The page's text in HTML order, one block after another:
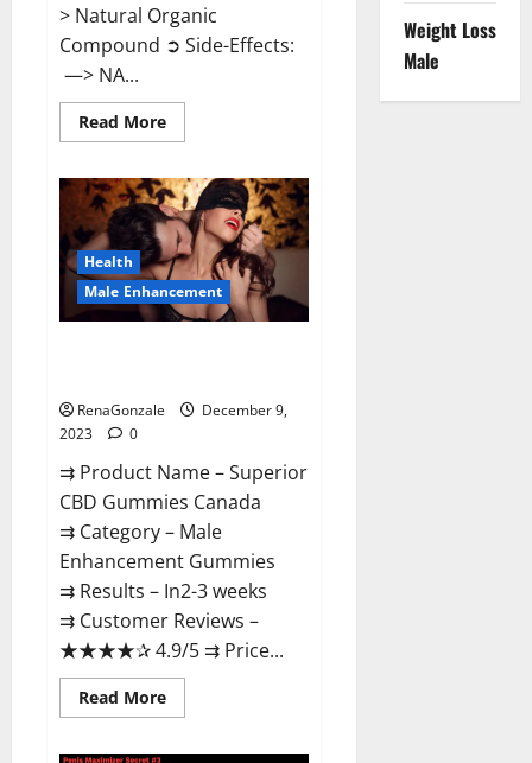
> Natural Organic
Compound ➲ Side-Effects:
—> NA...
Read MoreRead
more
Bitz
CBD
Gummies
Canada
Reviews?
Health
Male Enhancement
RenaGonzale
December 9,
2023
0
⇉ Product Name – ​Superior
CBD Gummies Canada
⇉ Category – ​Male
Enhancement Gummies​
⇉ Results –​ ​​In2-3 weeks​
⇉ Customer Reviews – ​
★★★★✰ 4.9/5​ ⇉ Price...
Read MoreRead
more
Weight Loss
Male